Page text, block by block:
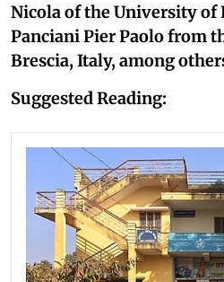
Nicola of the University of
Panciani Pier Paolo from
Brescia, Italy, among
Suggested Reading: